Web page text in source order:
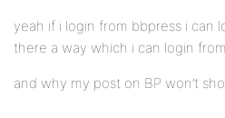
yeah if i login from bbpress i can
there a way which i can login
and why my post on BP won’t